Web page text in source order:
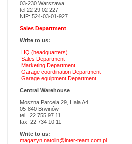
03-230 Warszawa
tel 22 29 02 227
NIP: 524-03-01-927
Sales Department
Write to us:
HQ (headquarters)
Sales Department
Marketing Department
Garage coordination Department
Garage equipment Department
Central Warehouse
Moszna Parcela 29, Hala A4
05-840 Brwinów
tel. 22 755 97 11
fax 22 734 10 11
Write to us:
magazyn.natolin@inter-team.com.pl